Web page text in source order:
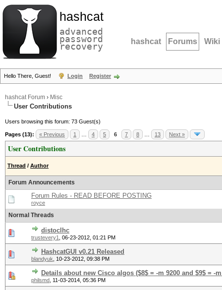
hashcat
advanced
password
recovery hashcat Forums Wiki
Hello There, Guest! Login Register
hashcat Forum › Misc
User Contributions
Users browsing this forum: 73 Guest(s)
Pages (13): « Previous 1 4 5 6 7 8 13 Next »
User Contributions
Thread / Author
Forum Announcements
Forum Rules - READ BEFORE POSTING
royce
Normal Threads
distoclhc
trustevery1 06-23-2012, 01:21 PM
HashcatGUI v0.21 Released
blandyuk 10-23-2012, 09:38 PM
Details about new Cisco algos ($8$ = -m 9200 and $9$ = -m
philsmd 11-03-2014, 05:36 PM